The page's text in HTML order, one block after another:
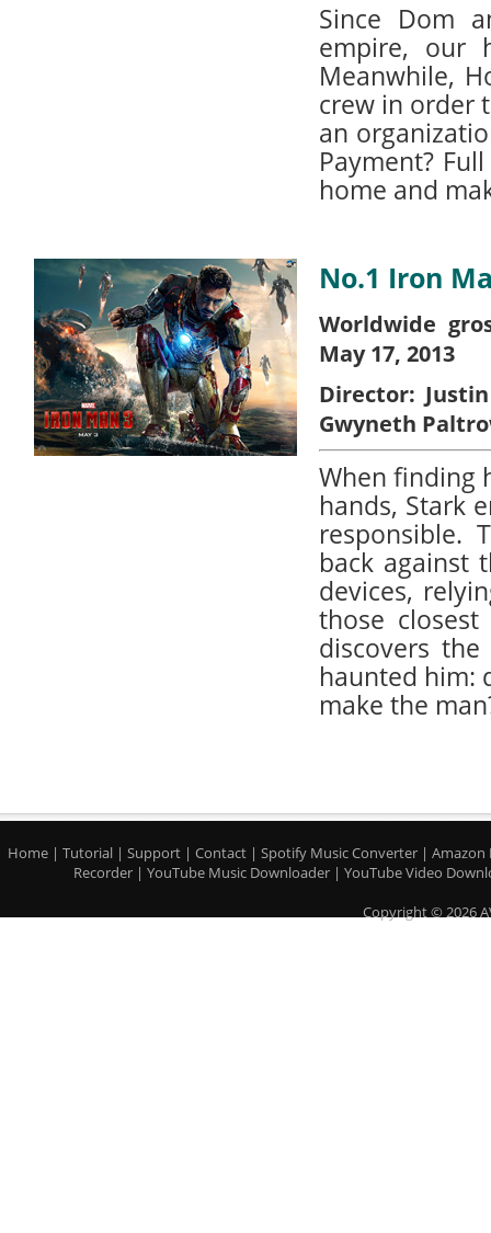
Since Dom
empire, our
Meanwhile,
crew in order
an
Payment?
home and
No.1 Iron
Worldwide
May 17, 2013
Director:
Gwyneth
When finding
hands, Stark
responsible.
back against
devices,
those
discovers
haunted him:
make the
Home | Tutorial | Support | Contact | Spotify Music Converter | Amazon
Recorder | YouTube Music Downloader | YouTube Video
Copyright © 2026